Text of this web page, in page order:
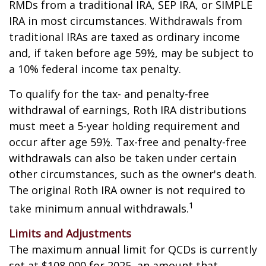
RMDs from a traditional IRA, SEP IRA, or SIMPLE
IRA in most circumstances. Withdrawals from
traditional IRAs are taxed as ordinary income
and, if taken before age 59½, may be subject to
a 10% federal income tax penalty.
To qualify for the tax- and penalty-free
withdrawal of earnings, Roth IRA distributions
must meet a 5-year holding requirement and
occur after age 59½. Tax-free and penalty-free
withdrawals can also be taken under certain
other circumstances, such as the owner's death.
The original Roth IRA owner is not required to
take minimum annual withdrawals.1
Limits and Adjustments
The maximum annual limit for QCDs is currently